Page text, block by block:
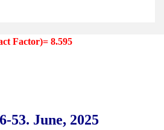
Factor)= 8.595
-53. June, 2025